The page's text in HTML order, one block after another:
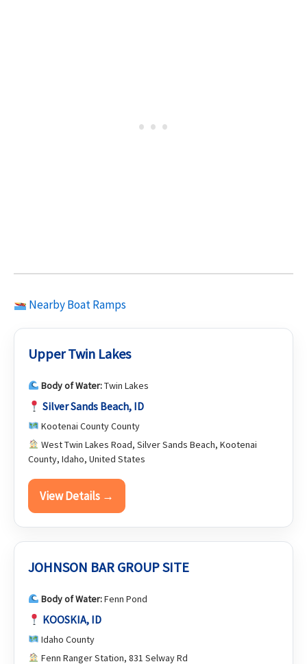
Nearby Boat Ramps
Upper Twin Lakes
Body of Water:Twin Lakes
Silver Sands Beach, ID
Kootenai County County
West Twin Lakes Road, Silver Sands Beach, Kootenai
County, Idaho, United States
View Details →
JOHNSON BAR GROUP SITE
Body of Water:Fenn Pond
KOOSKIA, ID
Idaho County
Fenn Ranger Station, 831 Selway Rd